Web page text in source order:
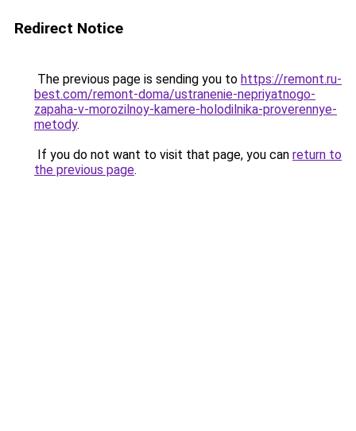
Redirect Notice
The previous page is sending you to https://remont.ru-
best.com/remont-doma/ustranenie-nepriyatnogo-
zapaha-v-morozilnoy-kamere-holodilnika-proverennye-
metody.
If you do not want to visit that page, you can return to
the previous page.